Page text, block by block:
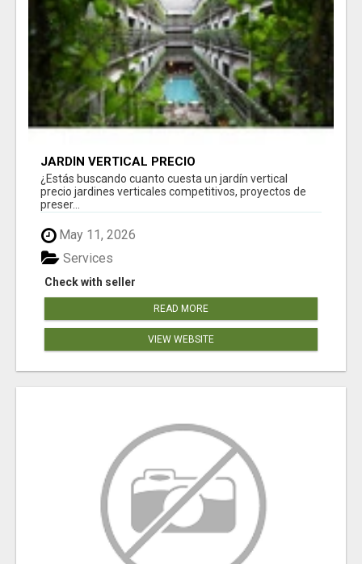
JARDÍN VERTICAL PRECIO
¿Estás buscando cuanto cuesta un jardín vertical
precio jardines verticales competitivos, proyectos de
preser...
May 11, 2026
Check with seller
Services
READ MORE
VIEW WEBSITE